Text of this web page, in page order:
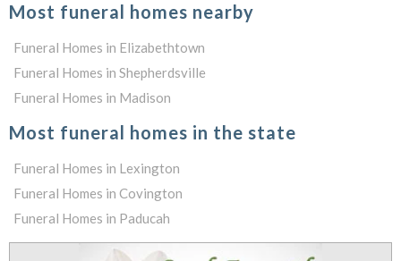
Most funeral homes nearby
Funeral Homes in Elizabethtown
Funeral Homes in Shepherdsville
Funeral Homes in Madison
Most funeral homes in the state
Funeral Homes in Lexington
Funeral Homes in Covington
Funeral Homes in Paducah